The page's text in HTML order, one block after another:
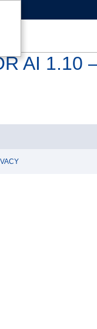
AI 1.10